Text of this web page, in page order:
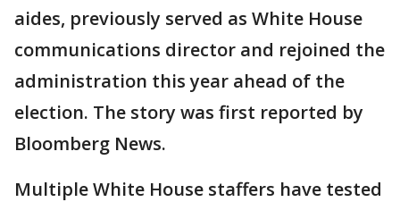
aides, previously served as White House
communications director and rejoined the
administration this year ahead of the
election. The story was first reported by
Bloomberg News.
Multiple White House staffers have tested